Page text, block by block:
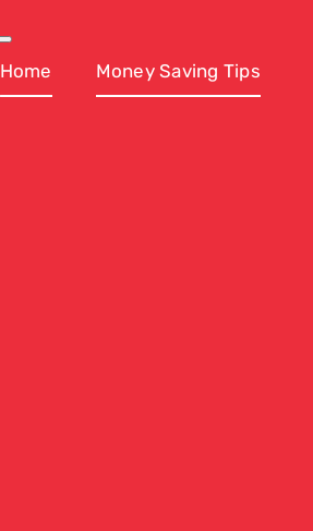
Toggle
Navigation
Home Money Saving Tips